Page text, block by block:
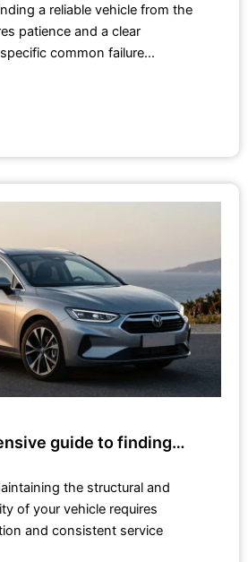
a reliable vehicle from the
patience and a clear
common failure…
guide to finding…
the structural and
of your vehicle requires
and consistent service